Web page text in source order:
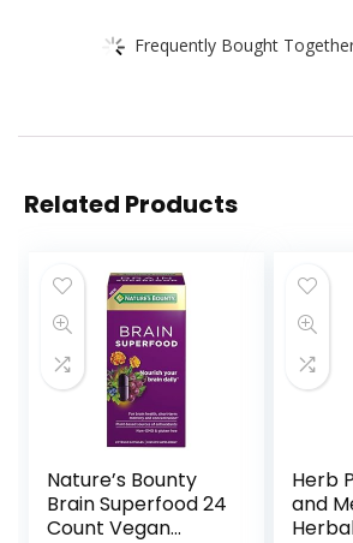
Frequently Bought
Related Products
Nature’s Bounty
Brain Superfood 24
Count Vegan
Herb
and